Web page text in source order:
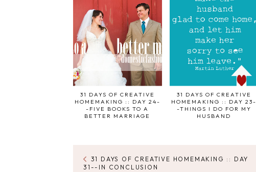
31 DAYS OF CREATIVE
HOMEMAKING :: DAY 24-
-FIVE BOOKS TO A
BETTER MARRIAGE
31 DAYS OF CREATIVE
HOMEMAKING :: DAY 23-
-THINGS I DO FOR MY
HUSBAND
31 DAYS OF CREATIVE HOMEMAKING :: DAY
31--IN CONCLUSION